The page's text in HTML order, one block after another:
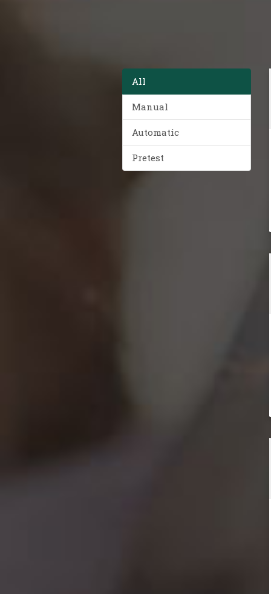
All
Manual
Automatic
Pretest